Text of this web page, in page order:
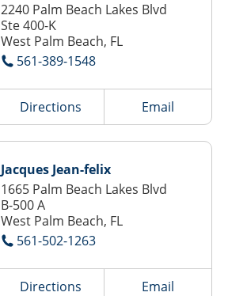
2240 Palm Beach Lakes Blvd
Ste 400-K
West Palm Beach, FL
561-389-1548
Directions Email
Jacques Jean-felix
1665 Palm Beach Lakes Blvd
B-500 A
West Palm Beach, FL
561-502-1263
Directions Email